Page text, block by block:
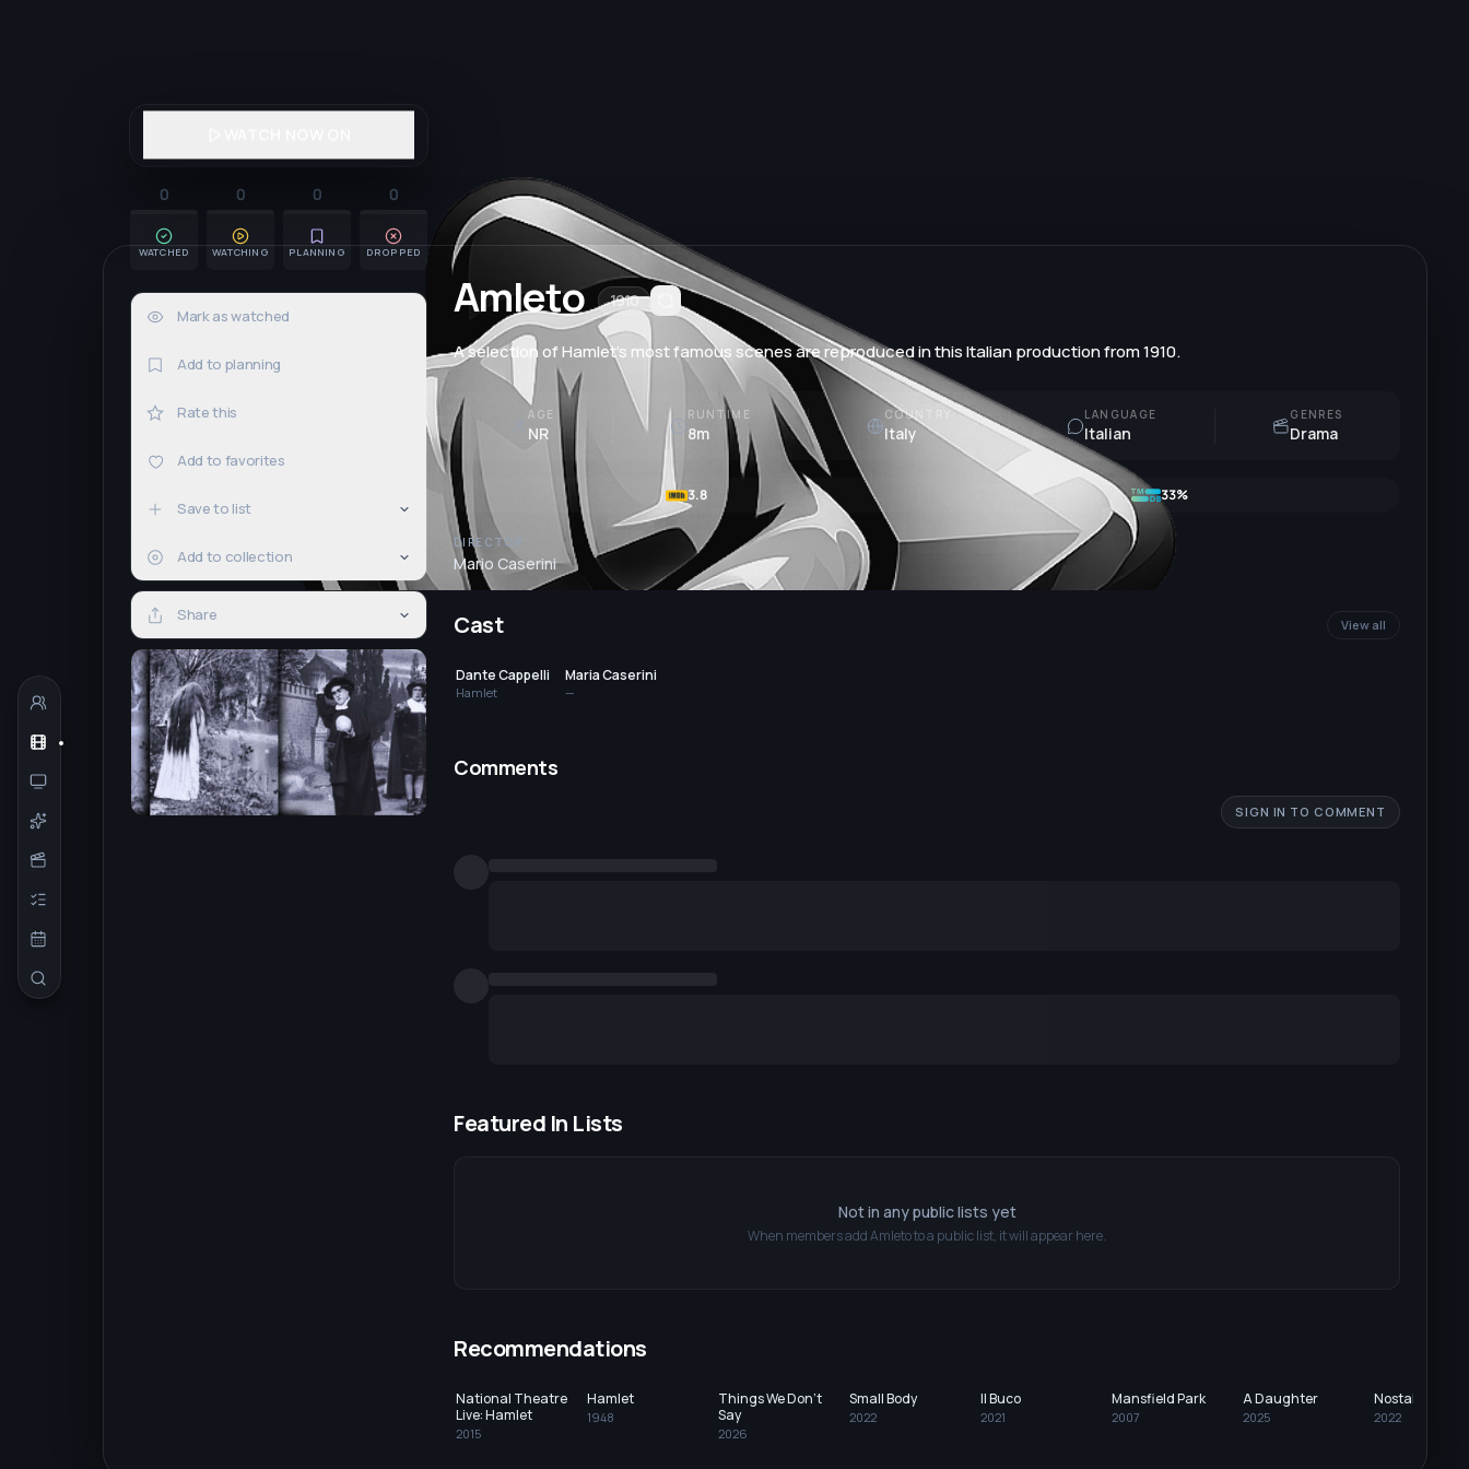
0
WATCHED
0
WATCHING
0
PLANNING
0
DROPPED
Mark as watched
Add to planning
Rate this
Add to favorites
Save to list
Add to collection
Share
Amleto 1910
A selection of Hamlet’s most famous scenes are reproduced in this Italian production from 1910.
AGE
NR
RUNTIME
8m
COUNTRY
Italy
LANGUAGE
Italian
GENRES
Drama
3.8 33%
DIRECTOR
Mario Caserini
Cast View all
Dante Cappelli
Hamlet
Maria Caserini
—
Comments
SIGN IN TO COMMENT
Featured In Lists
Not in any public lists yet
When members addAmletoto a public list, it will appear here.
Recommendations
National Theatre
Live: Hamlet
2015
Hamlet
1948
Things We Don't
Say
2026
Small Body
2022
Il Buco
2021
Mansfield Park
2007
A Daughter
2025
Nostalgia
2022